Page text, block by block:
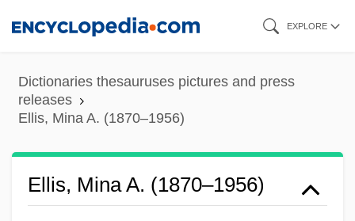
content
EXPLORE
Dictionaries thesauruses pictures and press
releases
Ellis, Mina A. (1870–1956)
Ellis, Mina A. (1870–1956)